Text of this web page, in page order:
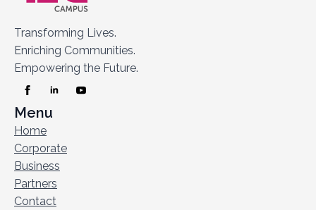
Transforming Lives.
Enriching Communities.
Empowering the Future.
Menu
Home
Corporate
Business
Partners
Contact